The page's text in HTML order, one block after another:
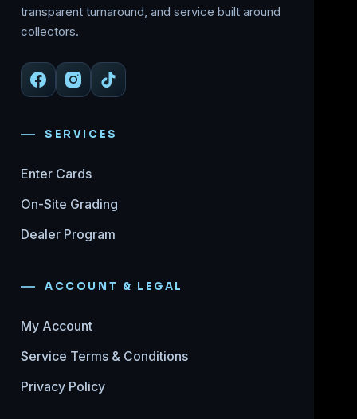
transparent turnaround, and service built around
collectors.
SERVICES
Enter Cards
On-Site Grading
Dealer Program
ACCOUNT & LEGAL
My Account
Service Terms & Conditions
Privacy Policy